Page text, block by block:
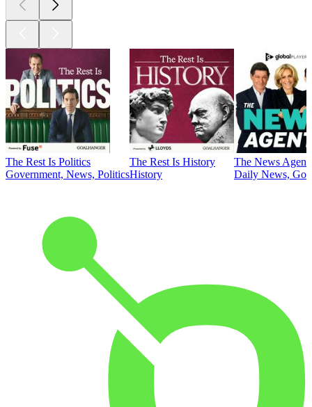
The Rest Is Politics
Government, News, Politics
The Rest Is History
History
The News
Daily News,